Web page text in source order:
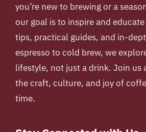
you’re new to brewing or a
our goal is to inspire and
tips, practical guides, and in-
espresso to cold brew, we
lifestyle, not just a drink. Join us
the craft, culture, and joy of
time.